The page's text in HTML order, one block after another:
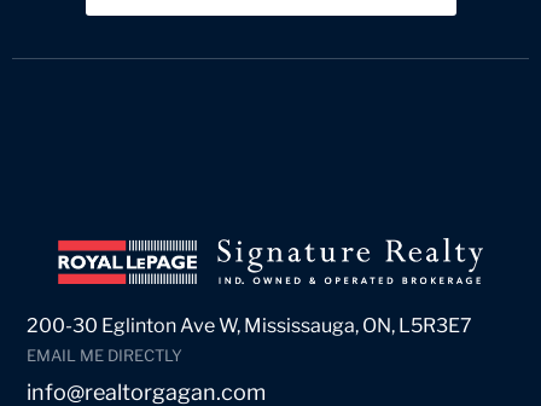
200-30 Eglinton Ave W, Mississauga, ON, L5R3E7
EMAIL ME DIRECTLY
info@realtorgagan.com